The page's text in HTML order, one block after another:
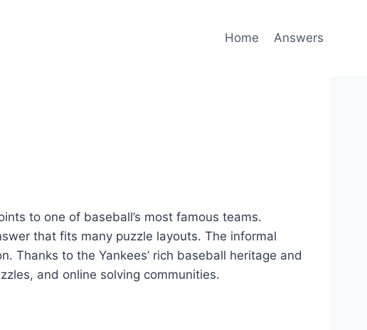
Home Answers
to one of baseball’s most famous teams.
that fits many puzzle layouts. The informal
Thanks to the Yankees’ rich baseball heritage and
and online solving communities.